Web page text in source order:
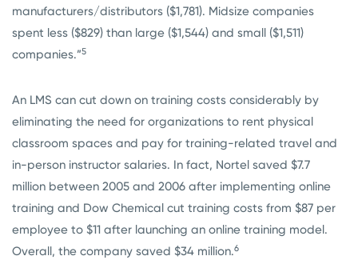
manufacturers/distributors ($1,781). Midsize companies
spent less ($829) than large ($1,544) and small ($1,511)
companies.”5
An LMS can cut down on training costs considerably by
eliminating the need for organizations to rent physical
classroom spaces and pay for training-related travel and
in-person instructor salaries. In fact, Nortel saved $7.7
million between 2005 and 2006 after implementing online
training and Dow Chemical cut training costs from $87 per
employee to $11 after launching an online training model.
Overall, the company saved $34 million.6